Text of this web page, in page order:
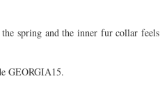
spring and the inner fur collar feels
GEORGIA15.